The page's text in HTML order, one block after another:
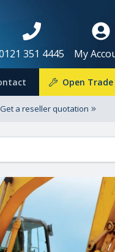
351 4445 My
Open
Get a reseller quotation